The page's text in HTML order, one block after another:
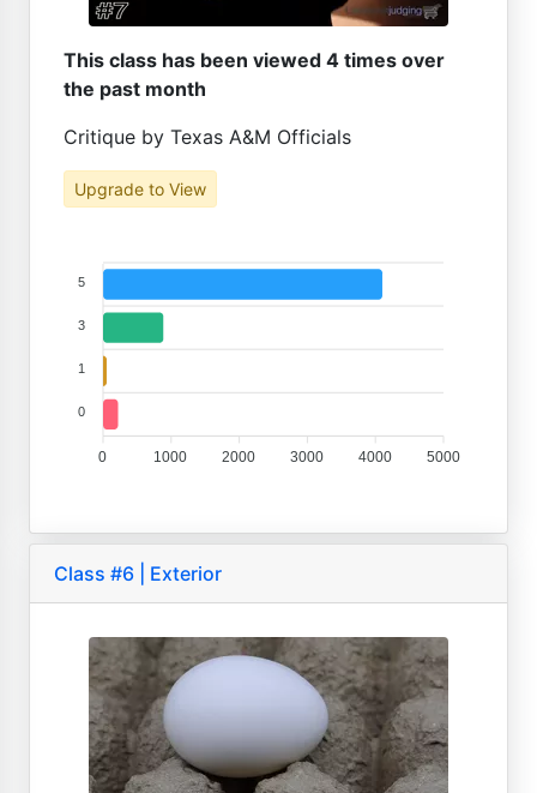
This class has been viewed 4 times over
the past month
Critique by Texas A&M Officials
Upgrade to View
5
3
1
0
5000
4000
3000
2000
1000
0
Class #6 | Exterior